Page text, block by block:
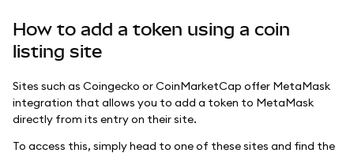
How to add a token using a coin
listing site
Sites such as Coingecko or CoinMarketCap offer MetaMask
integration that allows you to add a token to MetaMask
directly from its entry on their site.
To access this, simply head to one of these sites and find the